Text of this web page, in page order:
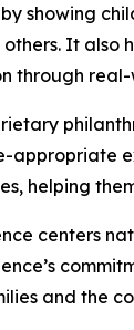
showing
It also
through
helping
centers
and the